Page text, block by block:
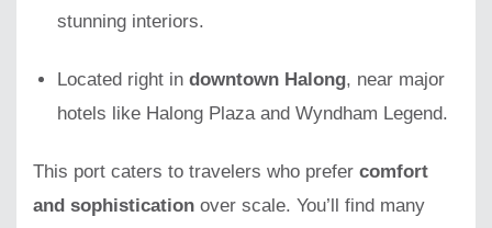
stunning interiors.
Located right indowntown Halong, near major
hotels like Halong Plaza and Wyndham Legend.
This port caters to travelers who prefer comfort
and sophistication over scale. You’ll find many